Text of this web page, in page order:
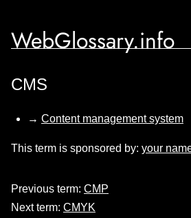
WebGlossary.info
CMS
→ Content management system
This term is sponsored by: your
Previous term: CMP
Next term: CMYK